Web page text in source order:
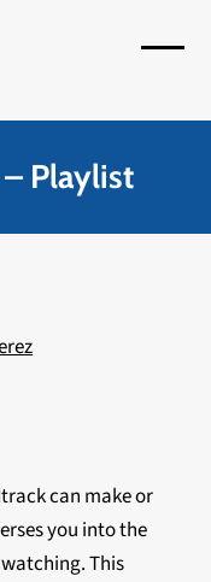
Playlist
can make or
you into the
This